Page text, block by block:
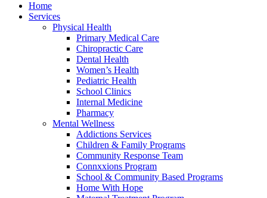
Home
Services
Physical Health
Primary Medical Care
Chiropractic Care
Dental Health
Women’s Health
Pediatric Health
School Clinics
Internal Medicine
Pharmacy
Mental Wellness
Addictions Services
Children & Family Programs
Community Response Team
Connxxions Program
School & Community Based Programs
Home With Hope